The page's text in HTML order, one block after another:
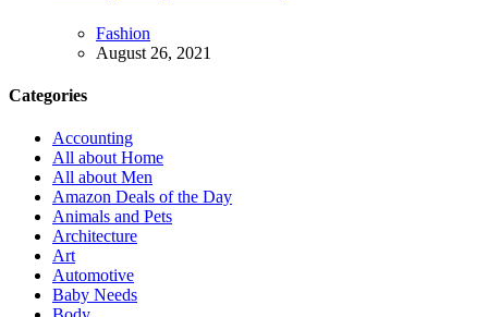
Fashion
August 26, 2021
Categories
Accounting
All about Home
All about Men
Amazon Deals of the Day
Animals and Pets
Architecture
Art
Automotive
Baby Needs